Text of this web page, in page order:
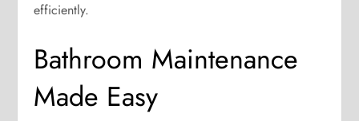
efficiently.
Bathroom Maintenance
Made Easy